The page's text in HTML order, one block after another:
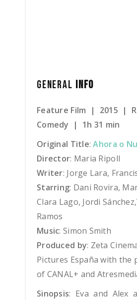
GENERAL INFO
Feature Film | 2015 |
Comedy | 1h 31 min
Original Title:Ahora o
Director: Maria Ripoll
Writer: Jorge Lara,
Starring: Dani Rovira,
Clara Lago, Jordi
Ramos
Music: Simon Smith
Produced by: Zeta
Pictures España with the
of CANAL+ and
Sinopsis: Eva and Alex